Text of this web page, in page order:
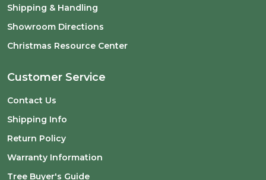
Shipping & Handling
Showroom Directions
Christmas Resource Center
Customer Service
Contact Us
Shipping Info
Return Policy
Warranty Information
Tree Buyer's Guide